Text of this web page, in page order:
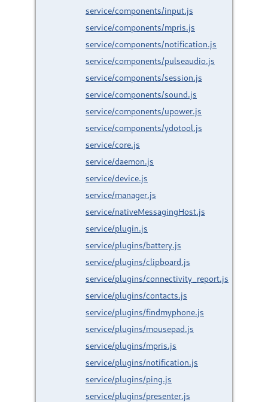
service/components/input.js
service/components/mpris.js
service/components/notification.js
service/components/pulseaudio.js
service/components/session.js
service/components/sound.js
service/components/upower.js
service/components/ydotool.js
service/core.js
service/daemon.js
service/device.js
service/manager.js
service/nativeMessagingHost.js
service/plugin.js
service/plugins/battery.js
service/plugins/clipboard.js
service/plugins/connectivity_report.js
service/plugins/contacts.js
service/plugins/findmyphone.js
service/plugins/mousepad.js
service/plugins/mpris.js
service/plugins/notification.js
service/plugins/ping.js
service/plugins/presenter.js